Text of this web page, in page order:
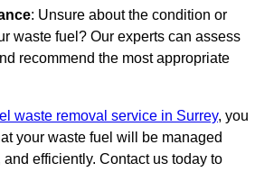
: Unsure about the condition or
waste fuel? Our experts can assess
recommend the most appropriate
waste removal service in Surrey, you
your waste fuel will be managed
efficiently. Contact us today to